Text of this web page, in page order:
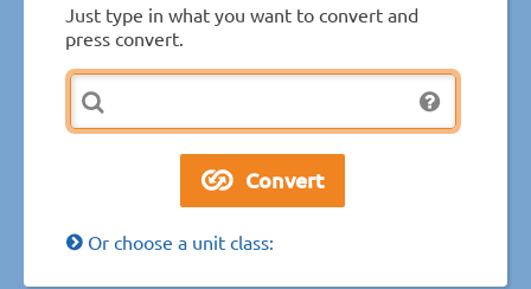
Just type in what you want to convert and
press convert.
Or choose a unit class: